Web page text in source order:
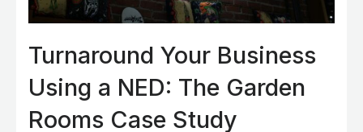
Turnaround Your Business
Using a NED: The Garden
Rooms Case Study